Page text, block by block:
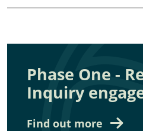
Phase One -
Inquiry
Find out more